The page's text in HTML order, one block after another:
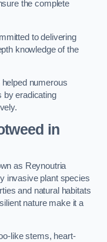
the complete
to delivering
knowledge of the
numerous
by eradicating
in
as Reynoutria
invasive plant species
and natural habitats
nature make it a
like stems, heart-